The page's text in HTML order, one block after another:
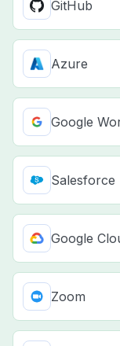
GitHub
Azure
Google
Salesforce
Google
Zoom